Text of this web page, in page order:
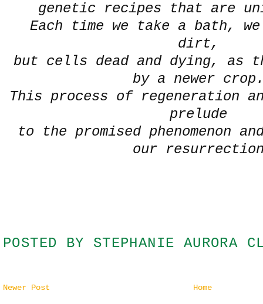
genetic recipes that are
Each time we take a bath,
dirt,
but cells dead and dying, as
by a newer
This process of regeneration
prelude
to the promised phenomenon
our
POSTED BY STEPHANIE AURORA
Newer Post Home